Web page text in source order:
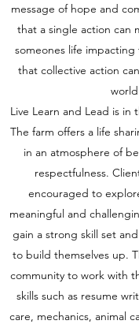
message of hope and
that a single action can
someones life
that collective action
Live Learn and Lead is
The farm offers a life
in an atmosphere of
respectfulness.
encouraged to
meaningful and
gain a strong skill set
to build themselves up.
community to work with
skills such as resume
care, mechanics, animal